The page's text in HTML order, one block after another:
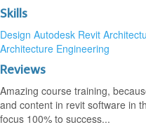
Skills
Design Autodesk Revit
Architecture Engineering
Reviews
Amazing course training,
and content in revit software in
focus 100% to success...